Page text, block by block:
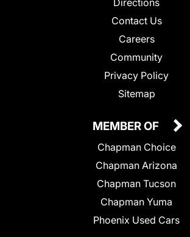
Contact Us
Careers
Community
Privacy Policy
Sitemap
MEMBER OF
Chapman Choice
Chapman Arizona
Chapman Tucson
Chapman Yuma
Phoenix Used Cars